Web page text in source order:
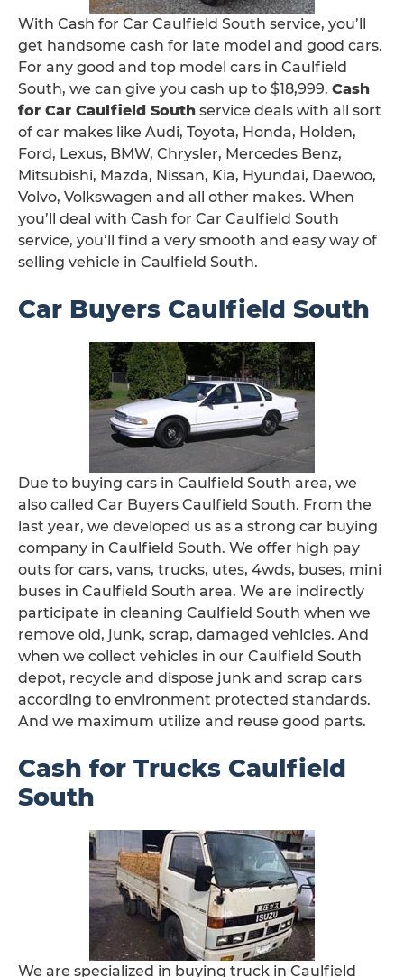
With Cash for Car Caulfield South service, you’ll
get handsome cash for late model and good cars.
For any good and top model cars in Caulfield
South, we can give you cash up to $18,999. Cash
for Car Caulfield South service deals with all sort
of car makes like Audi, Toyota, Honda, Holden,
Ford, Lexus, BMW, Chrysler, Mercedes Benz,
Mitsubishi, Mazda, Nissan, Kia, Hyundai, Daewoo,
Volvo, Volkswagen and all other makes. When
you’ll deal with Cash for Car Caulfield South
service, you’ll find a very smooth and easy way of
selling vehicle in Caulfield South.
Car Buyers Caulfield South
Due to buying cars in Caulfield South area, we
also called Car Buyers Caulfield South. From the
last year, we developed us as a strong car buying
company in Caulfield South. We offer high pay
outs for cars, vans, trucks, utes, 4wds, buses, mini
buses in Caulfield South area. We are indirectly
participate in cleaning Caulfield South when we
remove old, junk, scrap, damaged vehicles. And
when we collect vehicles in our Caulfield South
depot, recycle and dispose junk and scrap cars
according to environment protected standards.
And we maximum utilize and reuse good parts.
Cash for Trucks Caulfield
South
We are specialized in buying truck in Caulfield